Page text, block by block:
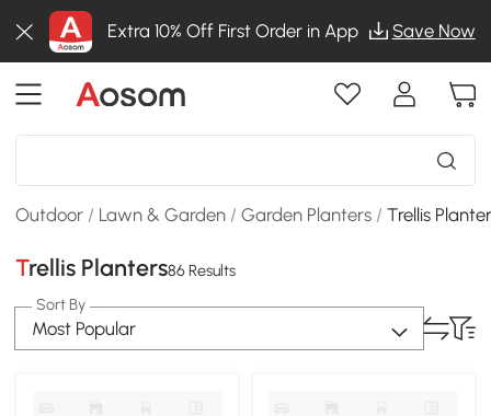
Extra 10% Off First Order in App Save Now
Outdoor / Lawn & Garden /Garden Planters /Trellis
Trellis Planters86 Results
Sort By
Most Popular